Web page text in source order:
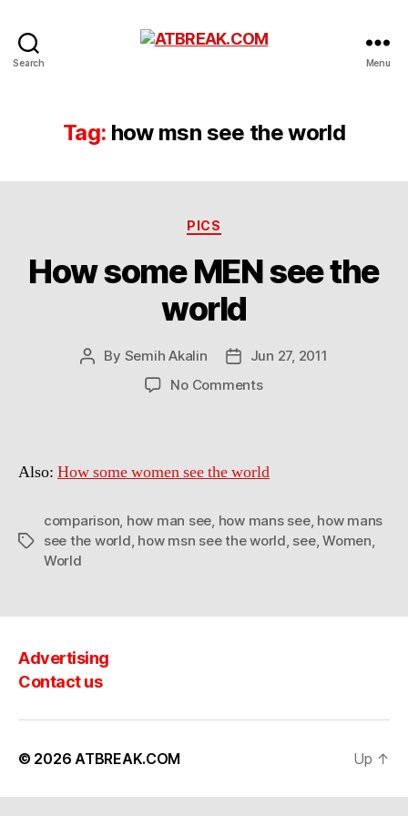
Search Menu
Tag: how msn see the world
Categories
PICS
How some MEN see the
world
Post
By Semih Akalin
PostJun 27, 2011
No Commentson
see
the
Also: How some women see the world
Tags
comparison, how man see, how mans see, how mans
see the world, how msn see the world, see,Women,
World
Advertising
Contact us
© 2026ATBREAK.COM Up ↑